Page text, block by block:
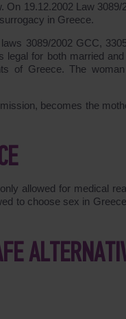
On 19.12.2002 Law 3089/
in Greece.
3089/2002 GCC,
for both married
of Greece. The
becomes the
allowed for medical
to choose sex in